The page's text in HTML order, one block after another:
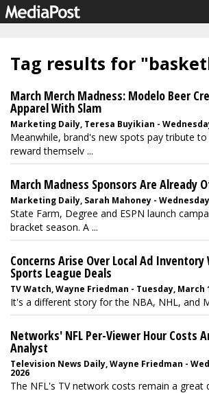
Tag results for
March Merch Madness: Modelo Beer
Apparel With Slam
Marketing Daily, Teresa Buyikian -
Meanwhile, brand's new spots pay tribute
reward themselv ...
March Madness Sponsors Are Already
Marketing Daily, Sarah Mahoney -
State Farm, Degree and ESPN launch
bracket season. A ...
Concerns Arise Over Local Ad
Sports League Deals
TV Watch, Wayne Friedman - Tuesday, March
It's a different story for the NBA, NHL, and
Networks' NFL Per-Viewer Hour Costs
Analyst
Television News Daily, Wayne Friedman -
2026
The NFL's TV network costs remain a great